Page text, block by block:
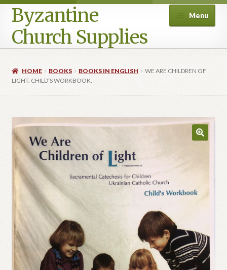
Byzantine
Church Supplies
Menu
Checkout
Contact Us
Homepage
My account
Privacy Policy
Refund and Returns Policy
HOME BOOKS BOOKS IN ENGLISH
WE ARE CHILDREN OF
LIGHT. CHILD’S WORKBOOK.